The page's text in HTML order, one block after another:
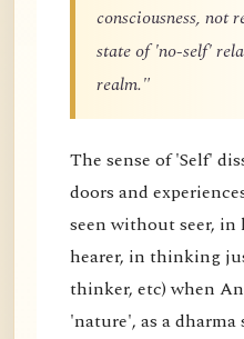
consciousness, not
state of 'no-self'
realm."
The sense of 'Self'
doors and
seen without seer,
hearer, in thinking
thinker, etc) when
'nature', as a dharma